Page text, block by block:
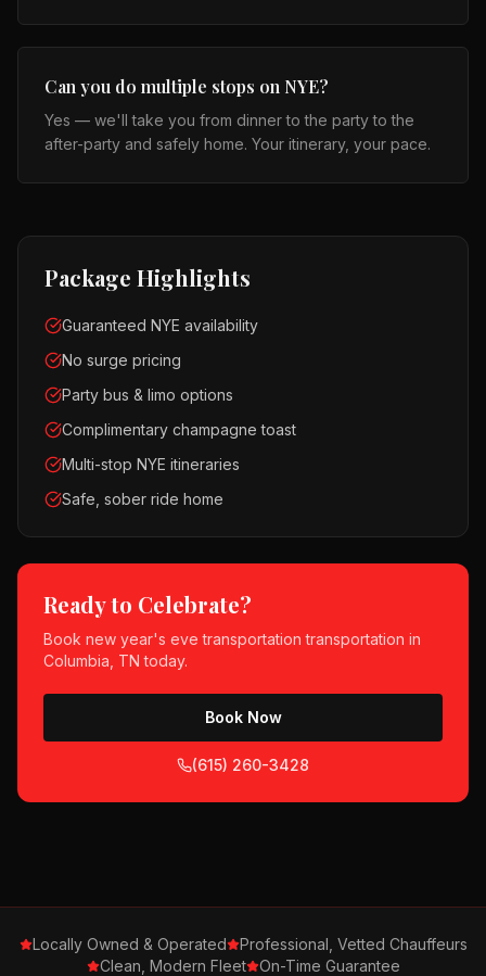
Can you do multiple stops on NYE?
Yes — we'll take you from dinner to the party to the
after-party and safely home. Your itinerary, your pace.
Package Highlights
Guaranteed NYE availability
No surge pricing
Party bus & limo options
Complimentary champagne toast
Multi-stop NYE itineraries
Safe, sober ride home
Ready to Celebrate?
Book new year's eve transportation transportation in
Columbia, TN today.
Book Now
(615) 260-3428
Locally Owned & Operated
Professional, Vetted Chauffeurs
Clean, Modern Fleet
On-Time Guarantee